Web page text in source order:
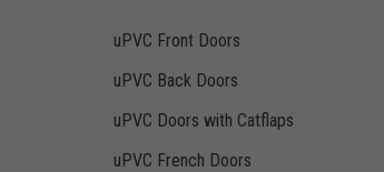
uPVC Front Doors
uPVC Back Doors
uPVC Doors with Catflaps
uPVC French Doors